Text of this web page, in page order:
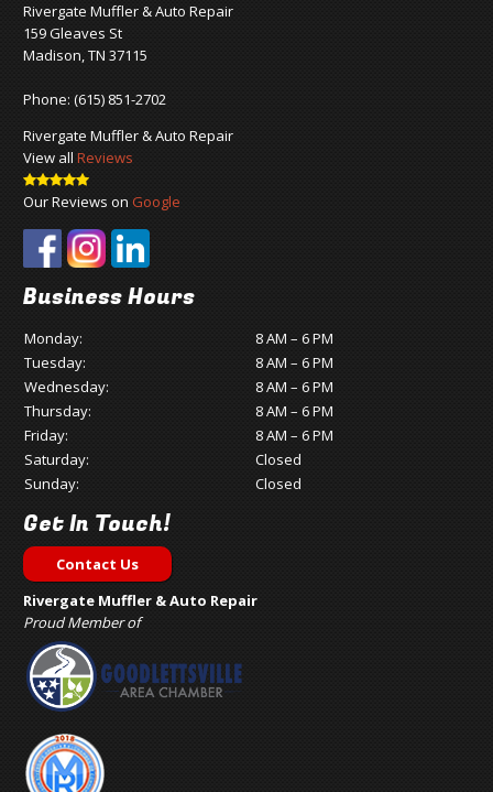
Rivergate Muffler & Auto Repair
159 Gleaves St
Madison, TN 37115
Phone:(615) 851-2702
Rivergate Muffler & Auto Repair
View allReviews
Our Reviews onGoogle
Business Hours
Monday:
8 AM – 6 PM
Tuesday:
8 AM – 6 PM
Wednesday:
8 AM – 6 PM
Thursday:
8 AM – 6 PM
Friday:
8 AM – 6 PM
Saturday:
Closed
Sunday:
Closed
Get In Touch!
Contact Us
Rivergate Muffler & Auto Repair
Proud Member of